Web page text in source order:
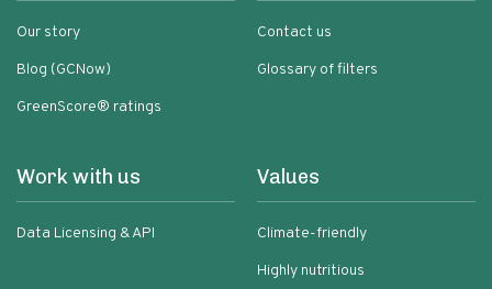
Our story
Blog (GCNow)
GreenScore® ratings
Contact us
Glossary of filters
Work with us
Data Licensing & API
Values
Climate-friendly
Highly nutritious